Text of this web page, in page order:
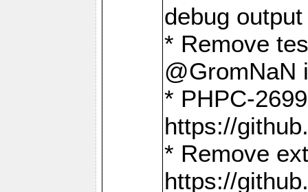
debug
* Remove
@GromNaN
* PHPC-
https://
* Remove
https://